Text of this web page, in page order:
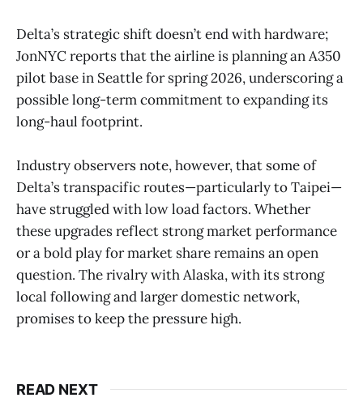
Delta’s strategic shift doesn’t end with hardware;
JonNYC reports that the airline is planning an A350
pilot base in Seattle for spring 2026, underscoring a
possible long-term commitment to expanding its
long-haul footprint.
Industry observers note, however, that some of
Delta’s transpacific routes—particularly to Taipei—
have struggled with low load factors. Whether
these upgrades reflect strong market performance
or a bold play for market share remains an open
question. The rivalry with Alaska, with its strong
local following and larger domestic network,
promises to keep the pressure high.
READ NEXT